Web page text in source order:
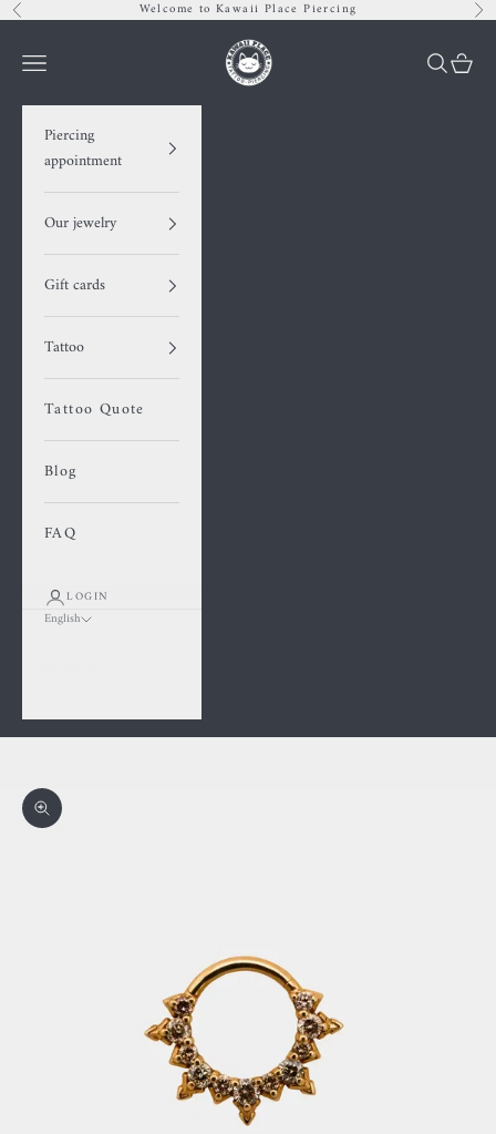
Skip to content
Previous Welcome to Kawaii Place Piercing
Kawaii Place piercing
Navigation menu Search
Cart
Piercing
appointment
Our jewelry
Gift cards
Tattoo
Tattoo Quote
Blog
FAQ
LOGIN
English
Zoom picture